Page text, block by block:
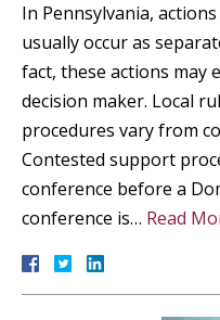
In Pennsylvania,
usually occur as
fact, these actions may
decision maker. Local
procedures vary from
Contested support
conference before a
conference is… Read